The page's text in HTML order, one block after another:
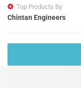
Top Products By
Chintan Engineers